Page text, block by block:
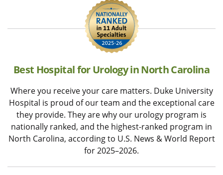
Best Hospital for Urology in North Carolina
Where you receive your care matters. Duke University
Hospital is proud of our team and the exceptional care
they provide. They are why our urology program is
nationally ranked, and the highest-ranked program in
North Carolina, according to U.S. News & World Report
for 2025–2026.